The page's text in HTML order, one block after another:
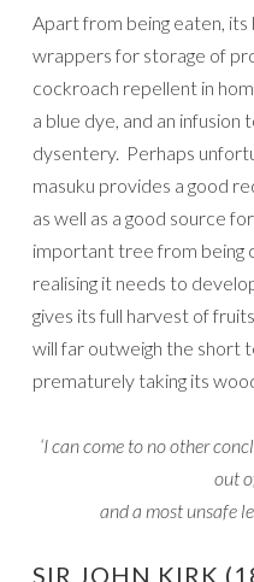
Apart from being eaten, its
wrappers for storage of
cockroach repellent in
a blue dye, and an
dysentery. Perhaps
masuku provides a good
as well as a good source
important tree from being
realising it needs to
gives its full harvest of
will far outweigh the short
prematurely taking its
‘I can come to no other
out
and a most unsafe
SIR JOHN KIRK